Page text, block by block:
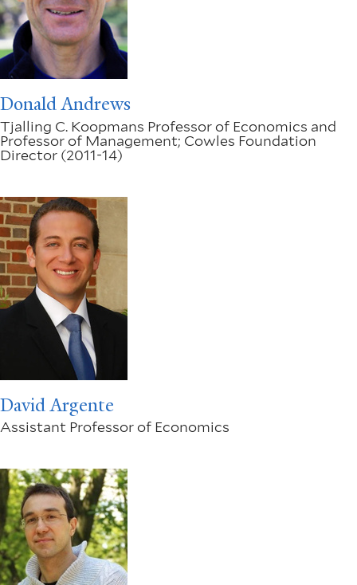
Donald Andrews
Tjalling C. Koopmans Professor of Economics and
Professor of Management; Cowles Foundation
Director (2011-14)
David Argente
Assistant Professor of Economics